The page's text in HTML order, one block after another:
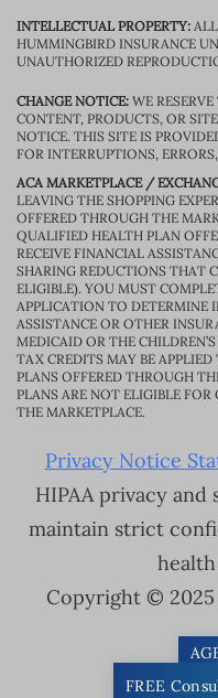
FREE
INTELLECTUAL PROPERTY:
HUMMINGBIRD INSURANCE
UNAUTHORIZED
CHANGE NOTICE: WE
CONTENT, PRODUCTS, OR
NOTICE. THIS SITE IS
FOR INTERRUPTIONS,
ACA MARKETPLACE /
LEAVING THE SHOPPING
OFFERED THROUGH THE
QUALIFIED HEALTH PLAN
RECEIVE FINANCIAL
SHARING REDUCTIONS THAT
ELIGIBLE). YOU MUST
APPLICATION TO DETERMINE
ASSISTANCE OR OTHER
MEDICAID OR THE
TAX CREDITS MAY BE
PLANS OFFERED THROUGH
PLANS ARE NOT ELIGIBLE
THE MARKETPLACE.
Privacy Notice
HIPAA privacy
maintain strict
Copyright ©